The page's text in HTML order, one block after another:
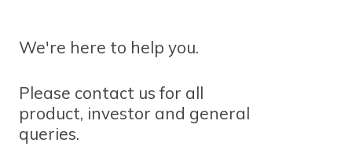
We're here to help you.
Please contact us for all
product, investor and general
queries.